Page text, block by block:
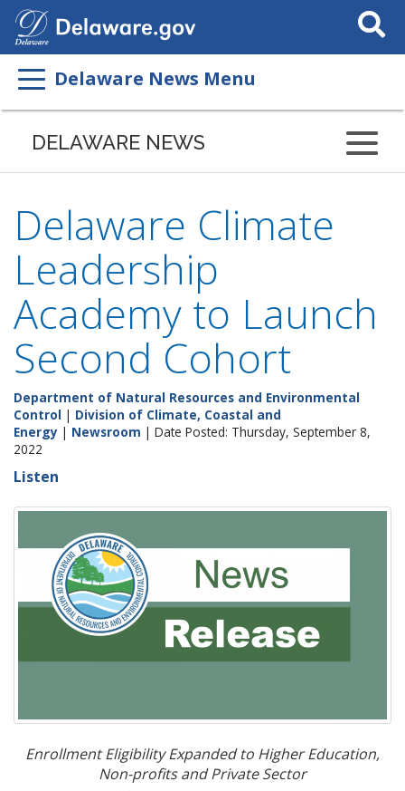
Search
This
Delaware News Menu
DELAWARE NEWS
Delaware Climate
Leadership
Academy to Launch
Second Cohort
Department of Natural Resources and Environmental
Control | Division of Climate, Coastal and
Energy | Newsroom | Date Posted: Thursday, September 8,
2022
Listen
Enrollment Eligibility Expanded to Higher Education,
Non-profits and Private Sector